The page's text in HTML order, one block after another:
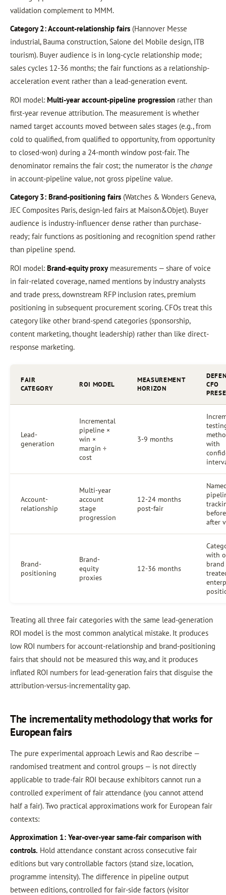
validation complement to MMM.
Category 2: Account-relationship fairs (Hannover Messe
industrial, Bauma construction, Salone del Mobile design, ITB
tourism). Buyer audience is in long-cycle relationship mode;
sales cycles 12-36 months; the fair functions as a relationship-
acceleration event rather than a lead-generation event.
ROI model: Multi-year account-pipeline progression rather than
first-year revenue attribution. The measurement is whether
named target accounts moved between sales stages (e.g., from
cold to qualified, from qualified to opportunity, from opportunity
to closed-won) during a 24-month window post-fair. The
denominator remains the fair cost; the numerator is the change
in account-pipeline value, not gross pipeline value.
Category 3: Brand-positioning fairs (Watches & Wonders Geneva,
JEC Composites Paris, design-led fairs at Maison&Objet). Buyer
audience is industry-influencer dense rather than purchase-
ready; fair functions as positioning and recognition spend rather
than pipeline spend.
ROI model: Brand-equity proxymeasurements — share of voice
in fair-related coverage, named mentions by industry analysts
and trade press, downstream RFP inclusion rates, premium
positioning in subsequent procurement scoring. CFOs treat this
category like other brand-spend categories (sponsorship,
content marketing, thought leadership) rather than like direct-
response marketing.
FAIR
CATEGORY
ROI MODEL
MEASUREMENT
HORIZON
CFO
Lead-
generation
Incremental
pipeline ×
win ×
margin ÷
cost
3-9 months
with
Account-
relationship
Multi-year
account
stage
progression
12-24 months
post-fair
after
Brand-
positioning
Brand-
equity
proxies
12-36 months
with
Treating all three fair categories with the same lead-generation
ROI model is the most common analytical mistake. It produces
low ROI numbers for account-relationship and brand-positioning
fairs that should not be measured this way, and it produces
inflated ROI numbers for lead-generation fairs that disguise the
attribution-versus-incrementality gap.
The incrementality methodology that works for
European fairs
The pure experimental approach Lewis and Rao describe —
randomised treatment and control groups — is not directly
applicable to trade-fair ROI because exhibitors cannot run a
controlled experiment of fair attendance (you cannot attend
half a fair). Two practical approximations work for European fair
contexts:
Approximation 1: Year-over-year same-fair comparison with
controls. Hold attendance constant across consecutive fair
editions but vary controllable factors (stand size, location,
programme intensity). The difference in pipeline output
between editions, controlled for fair-side factors (visitor